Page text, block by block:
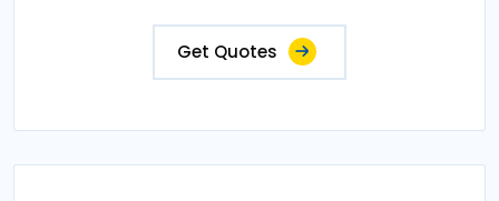
Get Quotes